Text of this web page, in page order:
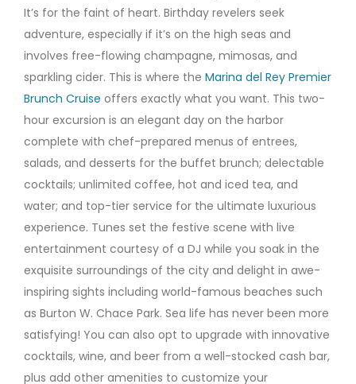
It’s for the faint of heart. Birthday revelers seek
adventure, especially if it’s on the high seas and
involves free-flowing champagne, mimosas, and
sparkling cider. This is where the Marina del Rey Premier
Brunch Cruise offers exactly what you want. This two-
hour excursion is an elegant day on the harbor
complete with chef-prepared menus of entrees,
salads, and desserts for the buffet brunch; delectable
cocktails; unlimited coffee, hot and iced tea, and
water; and top-tier service for the ultimate luxurious
experience. Tunes set the festive scene with live
entertainment courtesy of a DJ while you soak in the
exquisite surroundings of the city and delight in awe-
inspiring sights including world-famous beaches such
as Burton W. Chace Park. Sea life has never been more
satisfying! You can also opt to upgrade with innovative
cocktails, wine, and beer from a well-stocked cash bar,
plus add other amenities to customize your